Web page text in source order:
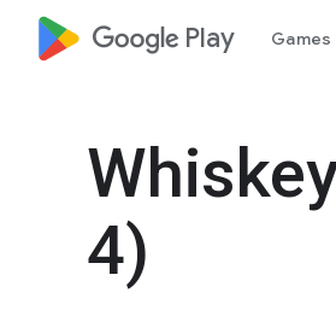
google_logo Play Games
4)